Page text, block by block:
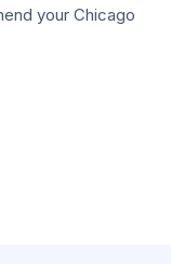
your Chicago